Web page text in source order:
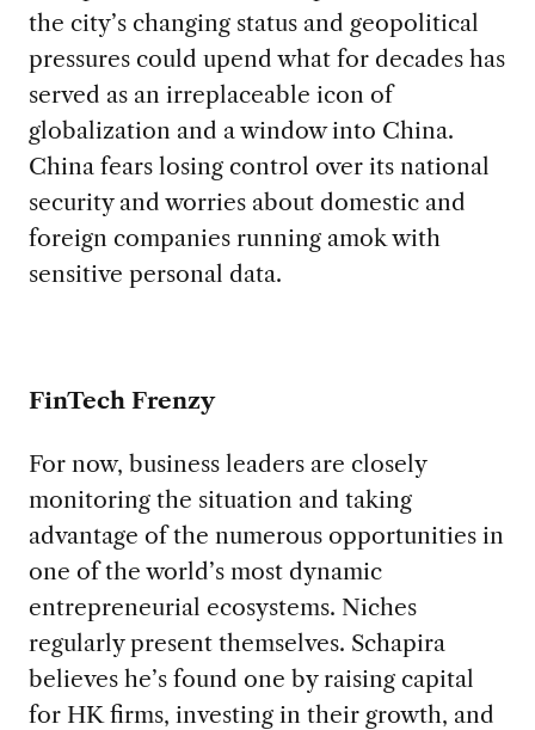
the city’s changing status and geopolitical
pressures could upend what for decades has
served as an irreplaceable icon of
globalization and a window into China.
China fears losing control over its national
security and worries about domestic and
foreign companies running amok with
sensitive personal data.
FinTech Frenzy
For now, business leaders are closely
monitoring the situation and taking
advantage of the numerous opportunities in
one of the world’s most dynamic
entrepreneurial ecosystems. Niches
regularly present themselves. Schapira
believes he’s found one by raising capital
for HK firms, investing in their growth, and